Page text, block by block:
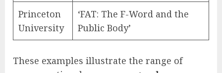
Princeton
University
‘FAT: The F-Word and the
Public Body’
These examples illustrate the range of